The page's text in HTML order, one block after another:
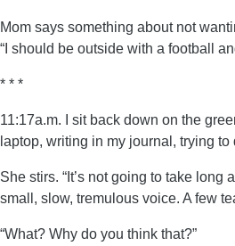
Mom says something about not
“I should be outside with a football
* * *
11:17a.m. I sit back down on the
laptop, writing in my journal, trying to
She stirs. “It’s not going to take long
small, slow, tremulous voice. A few
“What? Why do you think that?”